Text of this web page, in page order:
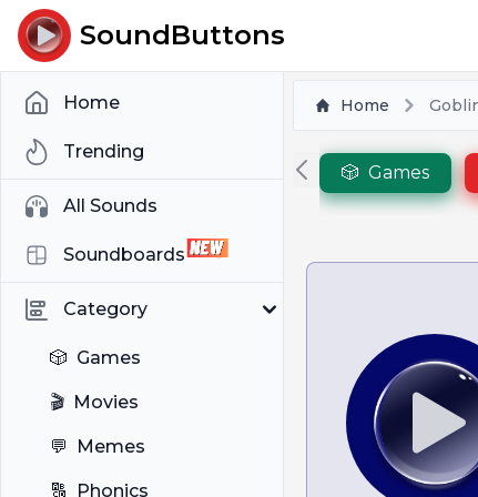
SoundButtons
Home
Trending
All Sounds
Soundboards
Category
🎲 Games
🎬 Movies
💬 Memes
🔠 Phonics
Home
🎲 Games